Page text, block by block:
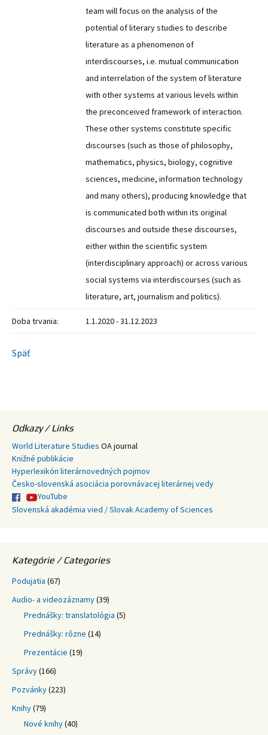
team will focus on the analysis of the
potential of literary studies to describe
literature as a phenomenon of
interdiscourses, i.e. mutual communication
and interrelation of the system of literature
with other systems at various levels within
the preconceived framework of interaction.
These other systems constitute specific
discourses (such as those of philosophy,
mathematics, physics, biology, cognitive
sciences, medicine, information technology
and many others), producing knowledge that
is communicated both within its original
discourses and outside these discourses,
either within the scientific system
(interdisciplinary approach) or across various
social systems via interdiscourses (such as
literature, art, journalism and politics).
Doba trvania: 1.1.2020 - 31.12.2023
Späť
Odkazy / Links
World Literature Studies OA journal
Knižné publikácie
Hyperlexikón literárnovedných pojmov
Česko-slovenská asociácia porovnávacej literárnej vedy
YouTube
Slovenská akadémia vied / Slovak Academy of Sciences
Kategórie / Categories
Podujatia (67)
Audio- a videozáznamy(39)
Prednášky: translatológia (5)
Prednášky: rôzne (14)
Prezentácie (19)
Správy(166)
Pozvánky(223)
Knihy(79)
Nové knihy(40)